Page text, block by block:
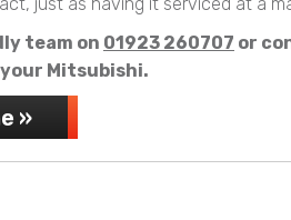
team on 01923 260707 or
Mitsubishi.
»